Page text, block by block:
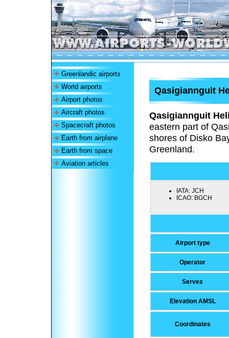
Greenlandic airports
World airports
Airport photos
Aircraft photos
Spacecraft photos
Earth from airplane
Earth from space
Aviation articles
Qasigiannguit
Qasigiannguit
eastern part of
shores of Disko
Greenland.
IATA: JCH
ICAO: BGCH
Airport type
Operator
Serves
Elevation AMSL
Coordinates